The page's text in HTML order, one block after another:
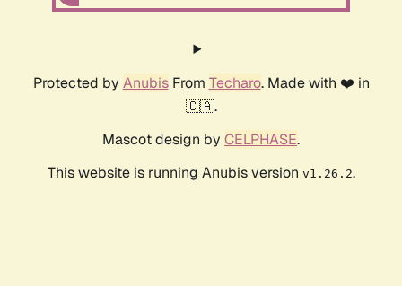
Protected by AnubisFrom Techaro. Made with ❤️ in
🇨🇦.
Mascot design by CELPHASE.
This website is running Anubis version v1.26.2.